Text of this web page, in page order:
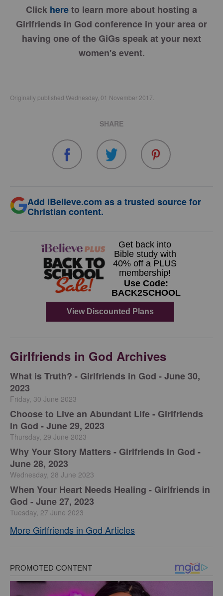
Click hereto learn more about hosting a
Girlfriends in God conference in your area or
having one of the GiGs speak at your next
women's event.
Originally published Wednesday, 01 November 2017.
SHARE
Add iBelieve.com as a trusted source for
Christian content.
Girlfriends in God Archives
​What is Truth? - Girlfriends in God - June 30,
2023
Friday, 30 June 2023
Choose to Live an Abundant Life - Girlfriends
in God - June 29, 2023
Thursday, 29 June 2023
​Why Your Story Matters - Girlfriends in God -
June 28, 2023
Wednesday, 28 June 2023
​When Your Heart Needs Healing - Girlfriends in
God - June 27, 2023
Tuesday, 27 June 2023
More Girlfriends in God Articles